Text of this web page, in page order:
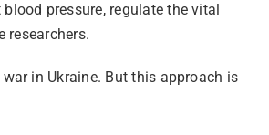
pressure, regulate the vital
researchers.
in Ukraine. But this approach is